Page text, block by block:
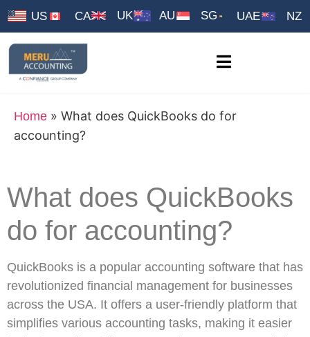
US CA UK AU SG UAE NZ
Home » What does QuickBooks do for
accounting?
What does QuickBooks
do for accounting?
QuickBooks is a popular accounting software that has
revolutionized financial management for businesses
across the USA. It offers a user-friendly platform that
simplifies various accounting tasks, making it easier